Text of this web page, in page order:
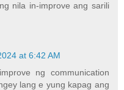
nila in-improve ang sarili
at 6:42 AM
ng communication
lang e yung kapag ang